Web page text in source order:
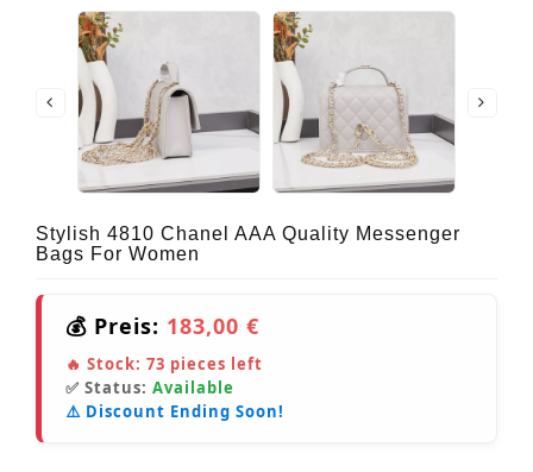
Stylish 4810 Chanel AAA Quality Messenger
Bags For Women
💰 Preis: 183,00 €
🔥 Stock: 73 pieces left
✅ Status: Available
⚠️ Discount Ending Soon!